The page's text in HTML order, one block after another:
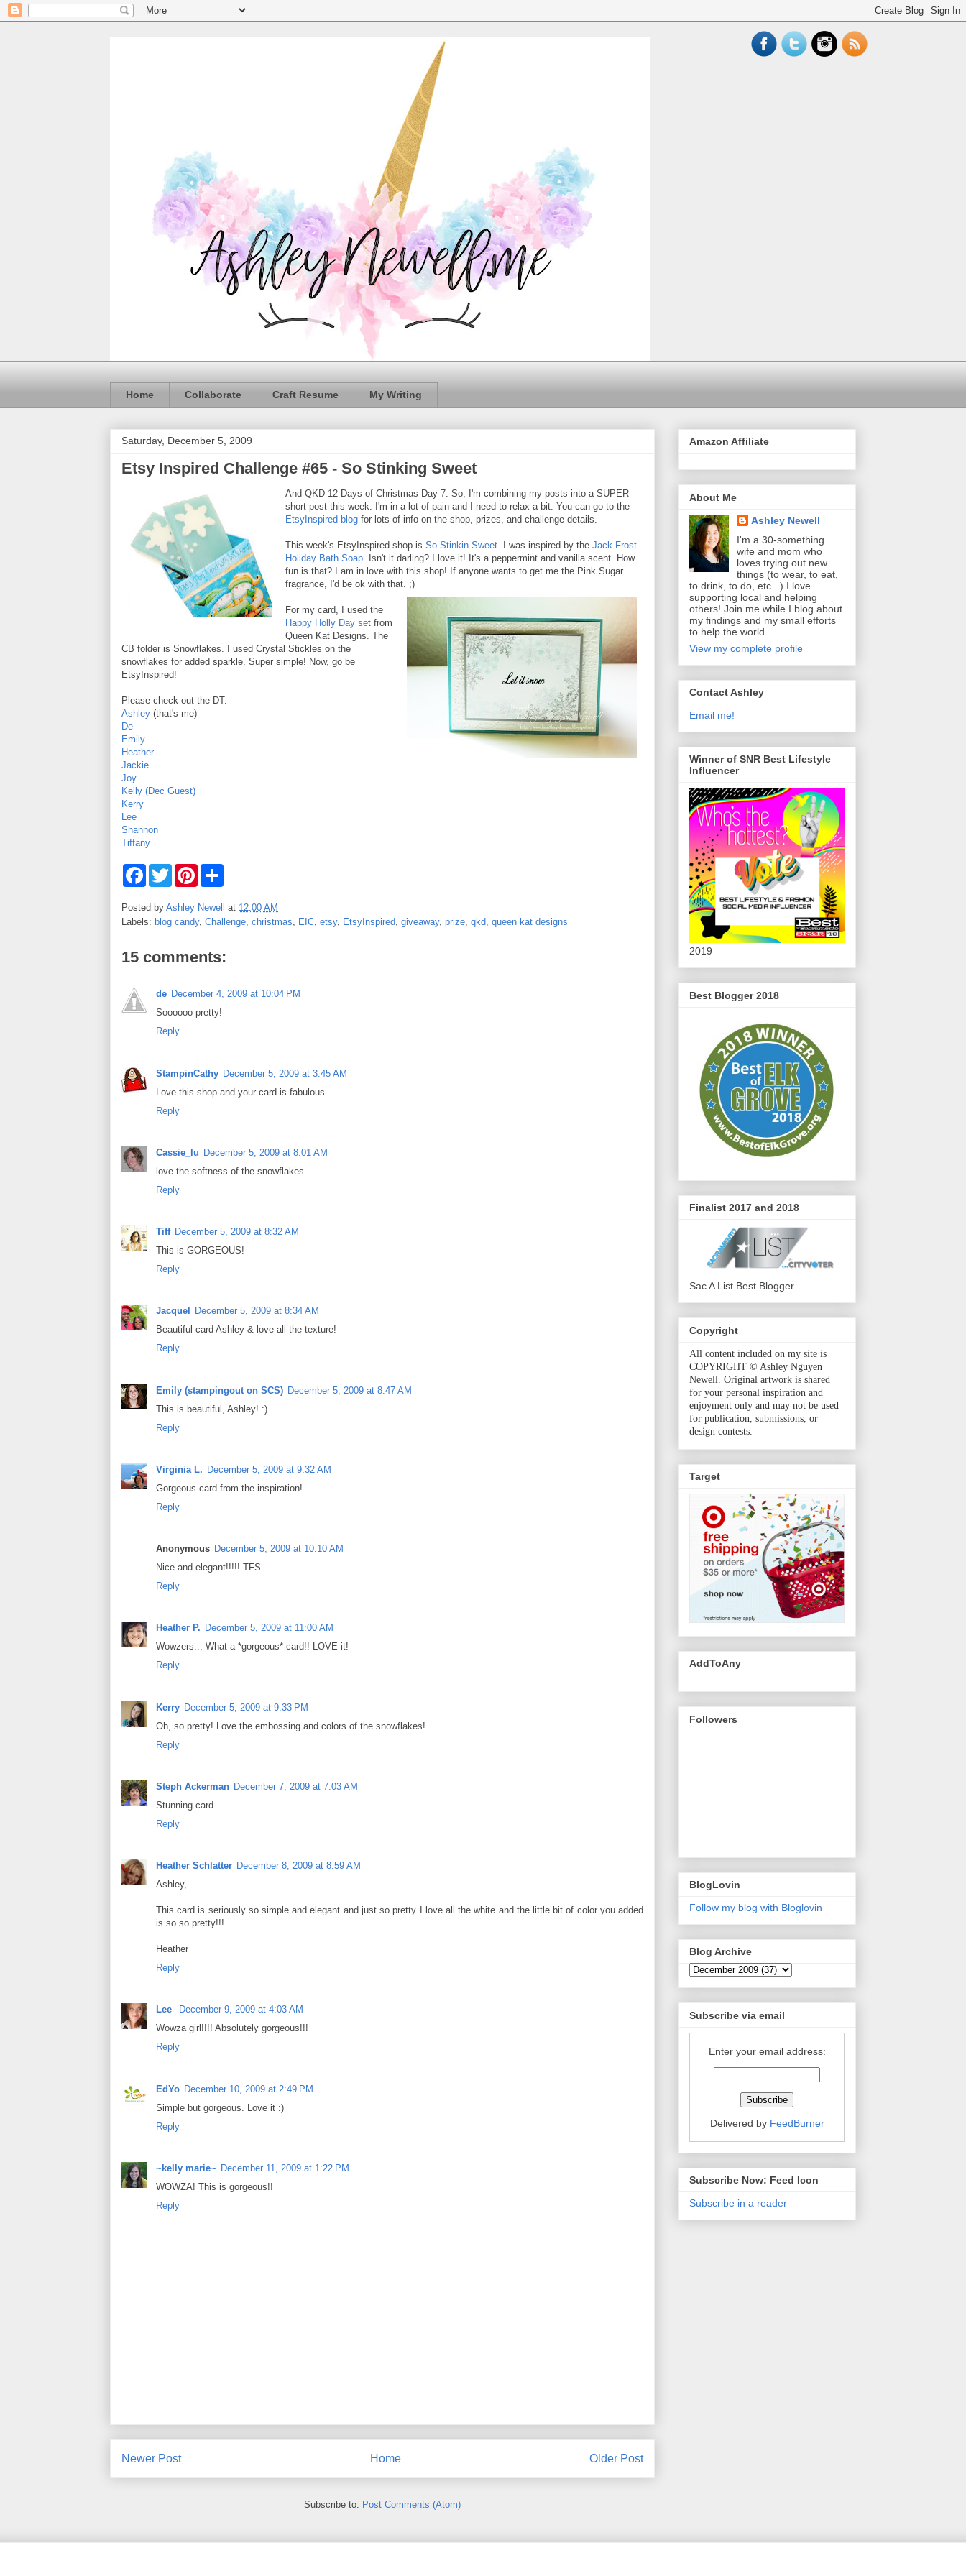
Home Collaborate Craft Resume My Writing
Saturday, December 5, 2009
Etsy Inspired Challenge #65 - So Stinking Sweet
And QKD 12 Days of Christmas Day 7. So, I'm combining my posts into a SUPER
short post this week. I'm in a lot of pain and I need to relax a bit. You can go to the
EtsyInspired blog for lots of info on the shop, prizes, and challenge details.
This week's EtsyInspired shop is So Stinkin Sweet . I was inspired by the Jack Frost
Holiday Bath Soap . Isn't it darling? I love it! It's a peppermint and vanilla scent. How
fun is that? I am in love with this shop! If anyone wants to get me the Pink Sugar
fragrance, I'd be ok with that. ;)
For my card, I used the
Happy Holly Day set from
Queen Kat Designs. The
CB folder is Snowflakes. I used Crystal Stickles on the
snowflakes for added sparkle. Super simple! Now, go be
EtsyInspired!
Please check out the DT:
Ashley (that's me)
De
Emily
Heather
Jackie
Joy
Kelly (Dec Guest)
Kerry
Lee
Shannon
Tiffany
F
e
o
T
w
t
e
P
t
r
t
r
Posted by Ashley Newell at 12:00 AM
Labels: blog candy, Challenge, christmas, EIC, etsy, EtsyInspired, giveaway, prize, qkd, queen kat designs
15 comments:
de December 4, 2009 at 10:04 PM
Soooooo pretty!
Reply
StampinCathy December 5, 2009 at 3:45 AM
Love this shop and your card is fabulous.
Reply
Cassie_lu December 5, 2009 at 8:01 AM
love the softness of the snowflakes
Reply
Tiff December 5, 2009 at 8:32 AM
This is GORGEOUS!
Reply
Jacquel
December 5, 2009 at 8:34 AM
Beautiful card Ashley & love all the texture!
Reply
Emily (stampingout on SCS) December 5, 2009 at 8:47 AM
This is beautiful, Ashley! :)
Reply
Virginia L. December 5, 2009 at 9:32 AM
Gorgeous card from the inspiration!
Reply
Anonymous December 5, 2009 at 10:10 AM
Nice and elegant!!!!! TFS
Reply
Heather P. December 5, 2009 at 11:00 AM
Wowzers... What a *gorgeous* card!! LOVE it!
Reply
Kerry December 5, 2009 at 9:33 PM
Oh, so pretty! Love the embossing and colors of the snowflakes!
Reply
Steph Ackerman December 7, 2009 at 7:03 AM
Stunning card.
Reply
Heather Schlatter December 8, 2009 at 8:59 AM
Ashley,
This card is seriously so simple and elegant and just so pretty I love all the white and the little bit of color you added
is so so pretty!!!
Heather
Reply
Lee
December 9, 2009 at 4:03 AM
Wowza girl!!!! Absolutely gorgeous!!!
Reply
EdYo December 10, 2009 at 2:49 PM
Simple but gorgeous. Love it :)
Reply
~kelly marie~ December 11, 2009 at 1:22 PM
WOWZA! This is gorgeous!!
Reply
Newer Post Older Post
Home
Subscribe to: Post Comments (Atom)
Amazon Affiliate
About Me
Ashley Newell
I'm a 30-something
wife and mom who
loves trying out new
things (to wear, to eat,
to drink, to do, etc...) I love
supporting local and helping
others! Join me while I blog about
my findings and my small efforts
to help the world.
View my complete profile
Contact Ashley
Email me!
Winner of SNR Best Lifestyle
Influencer
2019
Best Blogger 2018
Finalist 2017 and 2018
Sac A List Best Blogger
Copyright
All content included on my site is
COPYRIGHT © Ashley Nguyen
Newell. Original artwork is shared
for your personal inspiration and
enjoyment only and may not be used
for publication, submissions, or
design contests.
Target
AddToAny
Followers
BlogLovin
Follow my blog with Bloglovin
Blog Archive
Subscribe via email
Enter your email address:
Delivered by FeedBurner
Subscribe Now: Feed Icon
Subscribe in a reader